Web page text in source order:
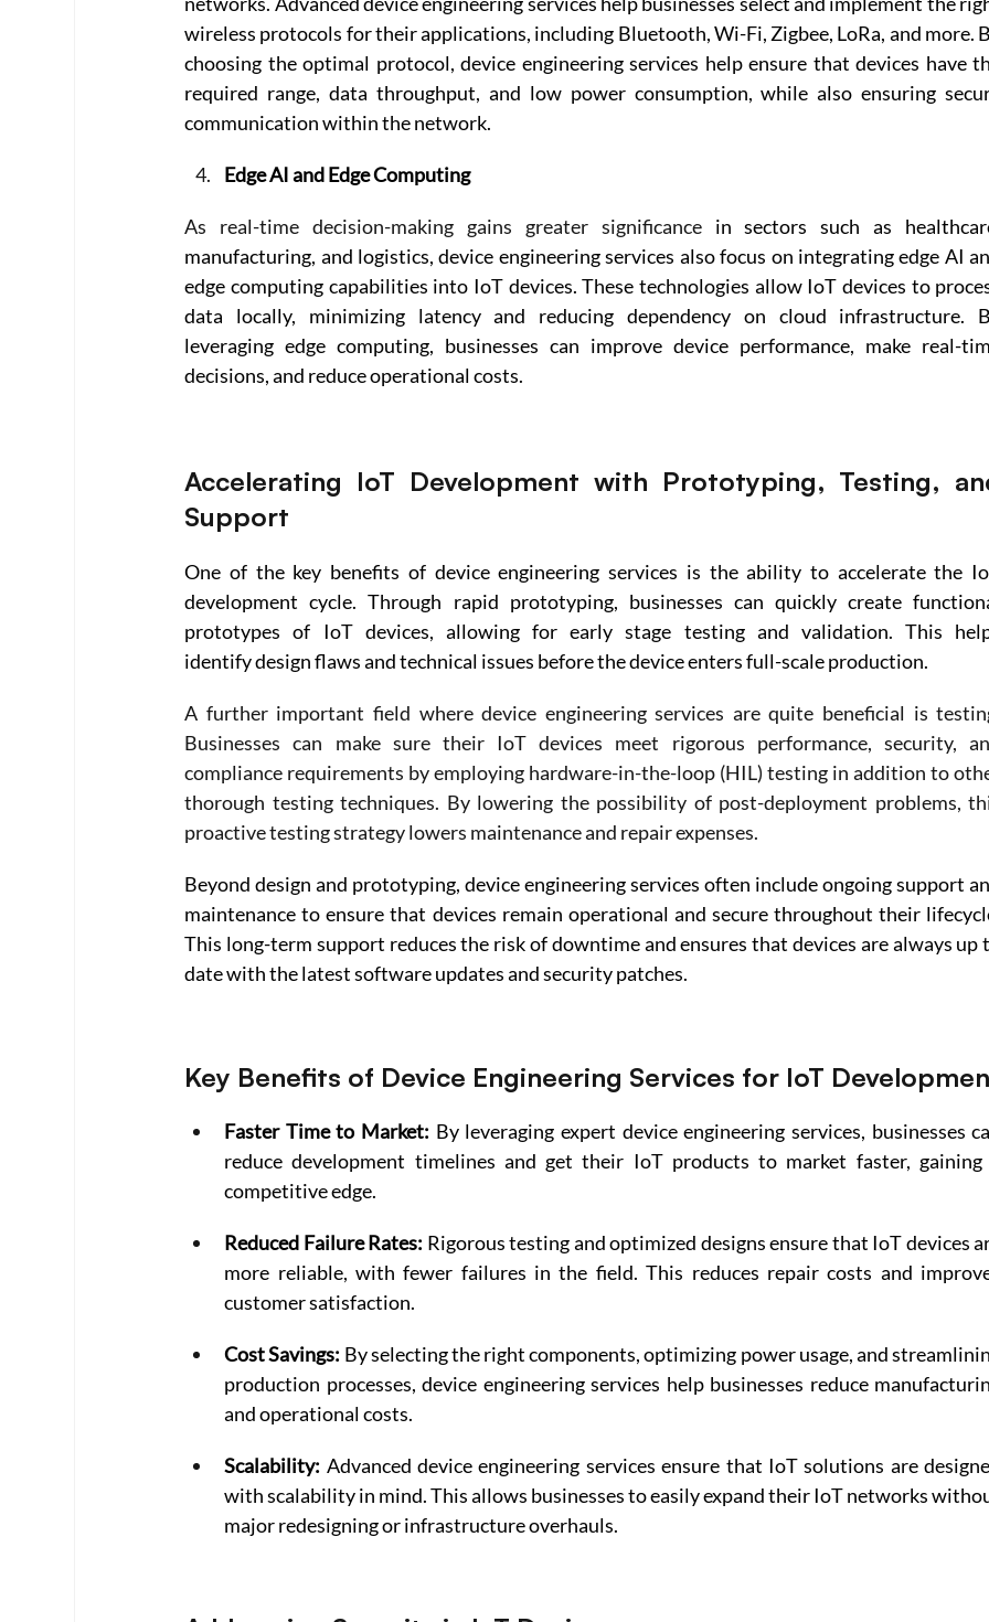
wireless protocols for their applications, including Bluetooth, Wi-Fi, Zigbee, LoRa, and more.
choosing the optimal protocol, device engineering services help ensure that devices have
required range, data throughput, and low power consumption, while also ensuring
communication within the network.
Edge AI and Edge Computing
As real-time decision-making gains greater significance in sectors such as
manufacturing, and logistics, device engineering services also focus on integrating edge AI
edge computing capabilities into IoT devices. These technologies allow IoT devices to
data locally, minimizing latency and reducing dependency on cloud infrastructure.
leveraging edge computing, businesses can improve device performance, make real-
decisions, and reduce operational costs.
Accelerating IoT Development with Prototyping, Testing,
Support
One of the key benefits of device engineering services is the ability to accelerate the
development cycle. Through rapid prototyping, businesses can quickly create
prototypes of IoT devices, allowing for early stage testing and validation. This
identify design flaws and technical issues before the device enters full-scale production.
A further important field where device engineering services are quite beneficial is
Businesses can make sure their IoT devices meet rigorous performance, security,
compliance requirements by employing hardware-in-the-loop (HIL) testing in addition to
thorough testing techniques. By lowering the possibility of post-deployment problems,
proactive testing strategy lowers maintenance and repair expenses.
Beyond design and prototyping, device engineering services often include ongoing support
maintenance to ensure that devices remain operational and secure throughout their
This long-term support reduces the risk of downtime and ensures that devices are always up
date with the latest software updates and security patches.
Key Benefits of Device Engineering Services for IoT
Faster Time to Market: By leveraging expert device engineering services, businesses
reduce development timelines and get their IoT products to market faster, gaining
competitive edge.
Reduced Failure Rates: Rigorous testing and optimized designs ensure that IoT devices
more reliable, with fewer failures in the field. This reduces repair costs and
customer satisfaction.
Cost Savings: By selecting the right components, optimizing power usage, and
production processes, device engineering services help businesses reduce
and operational costs.
Scalability: Advanced device engineering services ensure that IoT solutions are
with scalability in mind. This allows businesses to easily expand their IoT networks
major redesigning or infrastructure overhauls.